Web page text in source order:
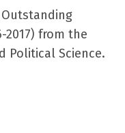
Outstanding
2017) from the
Political Science.